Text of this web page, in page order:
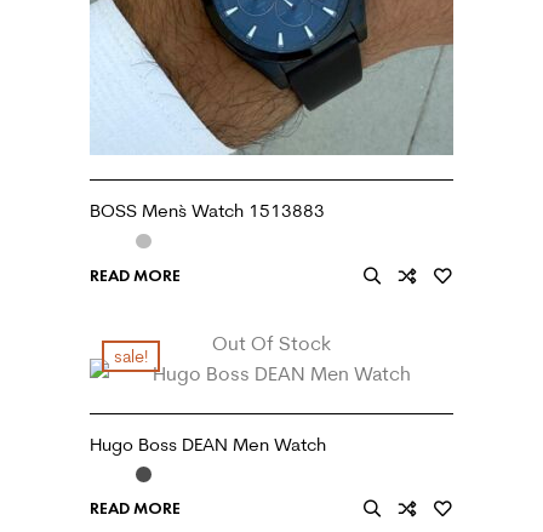
BOSS Men`s Watch 1513883
READ MORE
Out Of Stock
sale!
Hugo Boss DEAN Men Watch
READ MORE